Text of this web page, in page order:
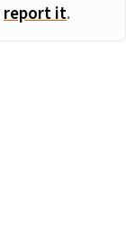
report it.